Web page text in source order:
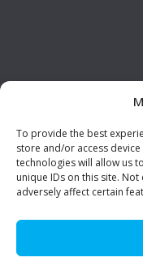
To provide the best
store and/or access
technologies will allow us
unique IDs on this site.
adversely affect certain
Be Social!